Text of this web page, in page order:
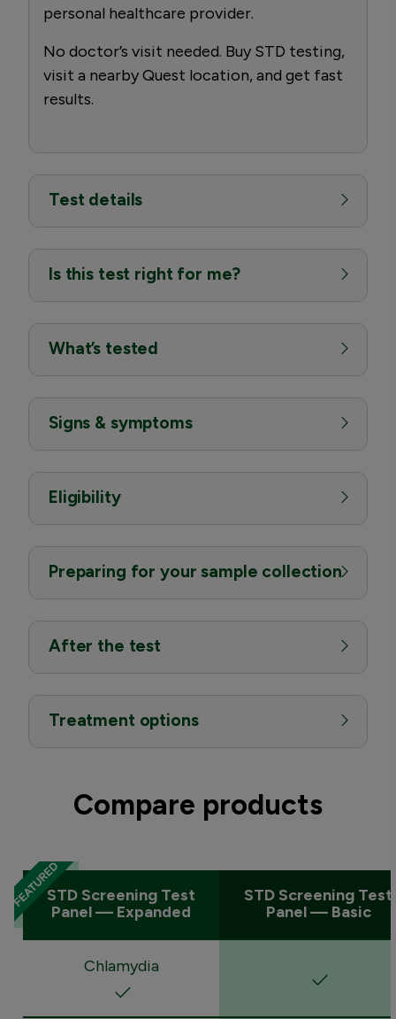
personal healthcare provider.
No doctor’s visit needed. Buy STD testing,
visit a nearby Quest location, and get fast
results.
Test details
Is this test right for me?
What’s tested
Signs & symptoms
Eligibility
Preparing for your sample collection
After the test
Treatment options
Compare products
STD Screening Test
Panel — Expanded
STD Screening Test
Panel — Basic
Chlamydia